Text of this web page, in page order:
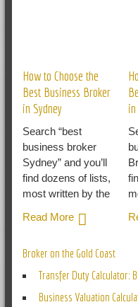
How to Choose the
Best Business Broker
in Sydney
Search “best
business broker
Sydney” and you’ll
find dozens of lists,
most written by the
Read More
Broker on the Gold Coast
Transfer Duty Calculator:
Business Valuation